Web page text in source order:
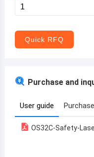
Armenia
Quick RFQ
Purchase and
User guide
OS32C-Safety-